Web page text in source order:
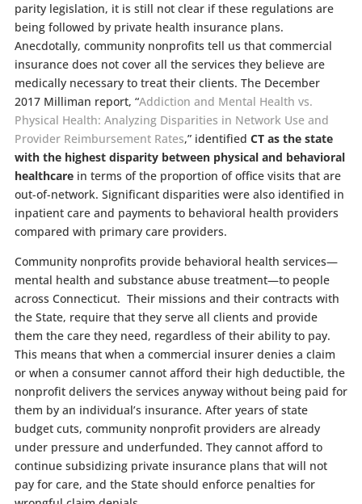
parity legislation, it is still not clear if these regulations are
being followed by private health insurance plans.
Anecdotally, community nonprofits tell us that commercial
insurance does not cover all the services they believe are
medically necessary to treat their clients. The December
2017 Milliman report, “Addiction and Mental Health vs.
Physical Health: Analyzing Disparities in Network Use and
Provider Reimbursement Rates,” identified CT as the state
with the highest disparity between physical and behavioral
healthcare in terms of the proportion of office visits that are
out-of-network. Significant disparities were also identified in
inpatient care and payments to behavioral health providers
compared with primary care providers.
Community nonprofits provide behavioral health services—
mental health and substance abuse treatment—to people
across Connecticut. Their missions and their contracts with
the State, require that they serve all clients and provide
them the care they need, regardless of their ability to pay.
This means that when a commercial insurer denies a claim
or when a consumer cannot afford their high deductible, the
nonprofit delivers the services anyway without being paid for
them by an individual’s insurance. After years of state
budget cuts, community nonprofit providers are already
under pressure and underfunded. They cannot afford to
continue subsidizing private insurance plans that will not
pay for care, and the State should enforce penalties for